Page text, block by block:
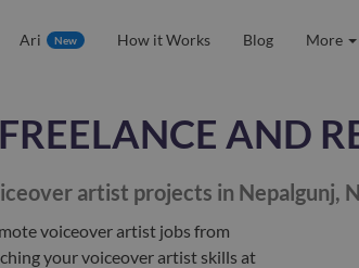
Ari New How it Works Blog More
FREELANCE AND
artist projects in Nepalgunj,
voiceover artist jobs from
yourvoiceover artist skills at